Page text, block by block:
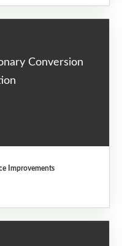
Conversion
Improvements